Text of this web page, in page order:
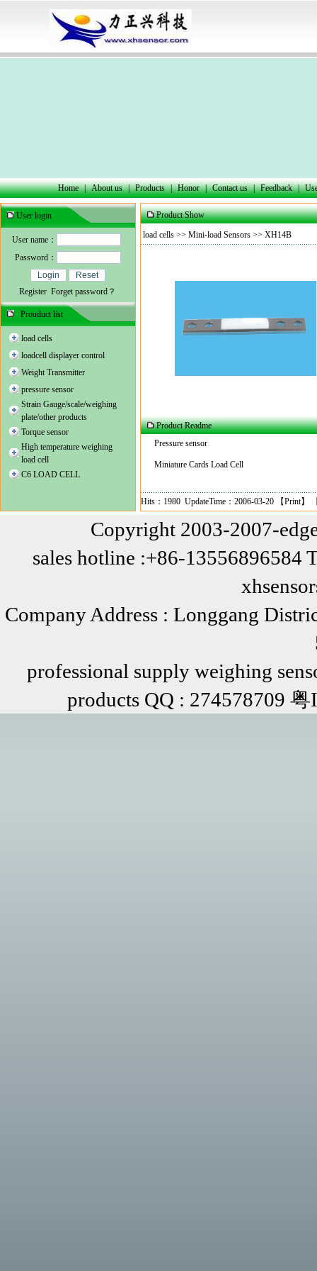
Home | About us | Products | Honor | Contact us | Feedback |
User login
User name：
Password：
Register Forget password？
Prouduct list
load cells
loadcell displayer control
Weight Transmitter
pressure sensor
Strain Gauge/scale/weighing
plate/other products
Torque sensor
High temperature weighing
load cell
C6 LOAD CELL
Product Show
load cells >> Mini-load Sensors >> XH14B
Product Readme
Pressure sensor
Miniature Cards Load Cell
Hits：1980 UpdateTime：2006-03-20 【Print】
Copyright 2003-2007-
sales hotline :+86-13556896584
Company Address : Longgang
professional supply weighing
products QQ : 274578709